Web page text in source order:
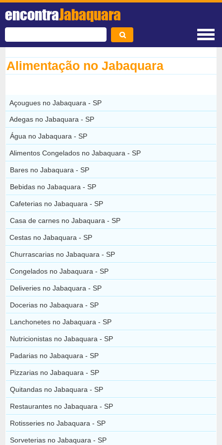
encontraJabaquara
Alimentação no Jabaquara
Açougues no Jabaquara - SP
Adegas no Jabaquara - SP
Água no Jabaquara - SP
Alimentos Congelados no Jabaquara - SP
Bares no Jabaquara - SP
Bebidas no Jabaquara - SP
Cafeterias no Jabaquara - SP
Casa de carnes no Jabaquara - SP
Cestas no Jabaquara - SP
Churrascarias no Jabaquara - SP
Congelados no Jabaquara - SP
Deliveries no Jabaquara - SP
Docerias no Jabaquara - SP
Lanchonetes no Jabaquara - SP
Nutricionistas no Jabaquara - SP
Padarias no Jabaquara - SP
Pizzarias no Jabaquara - SP
Quitandas no Jabaquara - SP
Restaurantes no Jabaquara - SP
Rotisseries no Jabaquara - SP
Sorveterias no Jabaquara - SP